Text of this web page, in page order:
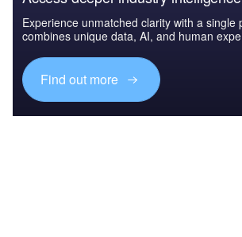
Experience unmatched clarity with a single
combines unique data, AI, and human
Find out more